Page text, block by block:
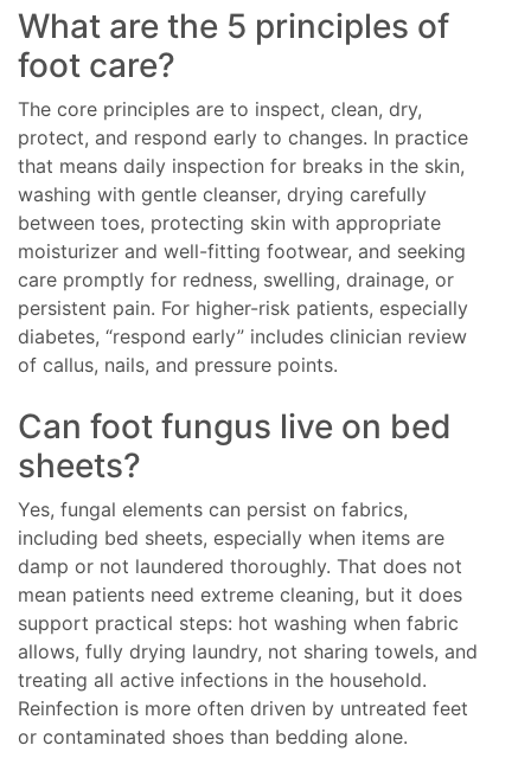
What are the 5 principles of
foot care?
The core principles are to inspect, clean, dry,
protect, and respond early to changes. In practice
that means daily inspection for breaks in the skin,
washing with gentle cleanser, drying carefully
between toes, protecting skin with appropriate
moisturizer and well-fitting footwear, and seeking
care promptly for redness, swelling, drainage, or
persistent pain. For higher-risk patients, especially
diabetes, “respond early” includes clinician review
of callus, nails, and pressure points.
Can foot fungus live on bed
sheets?
Yes, fungal elements can persist on fabrics,
including bed sheets, especially when items are
damp or not laundered thoroughly. That does not
mean patients need extreme cleaning, but it does
support practical steps: hot washing when fabric
allows, fully drying laundry, not sharing towels, and
treating all active infections in the household.
Reinfection is more often driven by untreated feet
or contaminated shoes than bedding alone.